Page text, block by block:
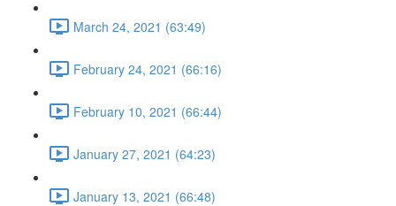
March 24, 2021 (63:49)
February 24, 2021 (66:16)
February 10, 2021 (66:44)
January 27, 2021 (64:23)
January 13, 2021 (66:48)